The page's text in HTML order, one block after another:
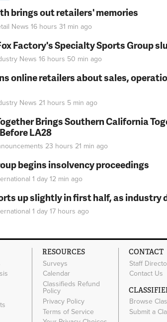
brings out retailers' memories
News 16 hours 31 min ago
Factory's Specialty Sports Group
News 16 hours 50 min ago
online retailers about sales,
News 21 hours 5 min ago
Brings Southern California
LA28
23 hours 21 min ago
begins insolvency proceedings
1 day 12 min ago
up slightly in first half, as industry
1 day 17 hours ago
RESOURCES
Surveys
Calendar
Classifieds Refund
Policy
Privacy Policy
Terms of Service
CONTACT
Staff
Contact Us
Browse
Submit a